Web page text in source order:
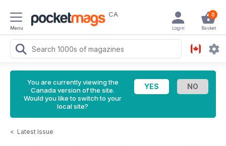
Menu
CA 0
Basket
Login
You are currently viewing the
Canada version of the site.
Would you like to switch to your
local site?
< Latest Issue